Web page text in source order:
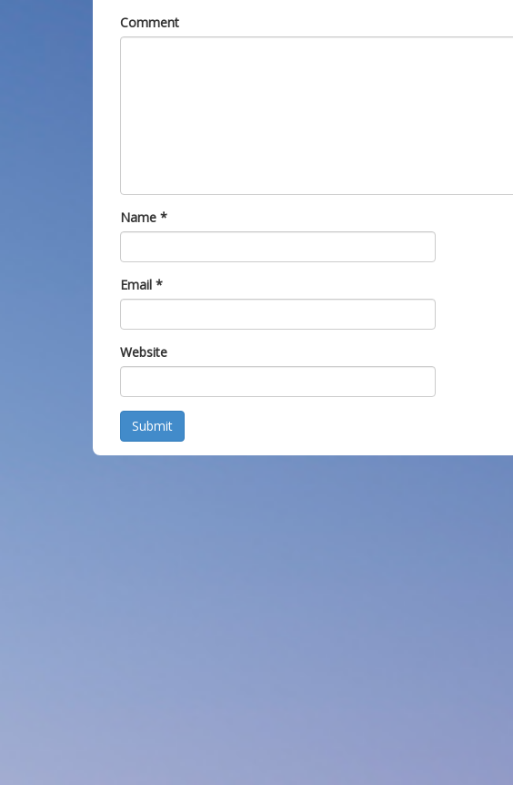
Comment
Name *
Email *
Website
Submit